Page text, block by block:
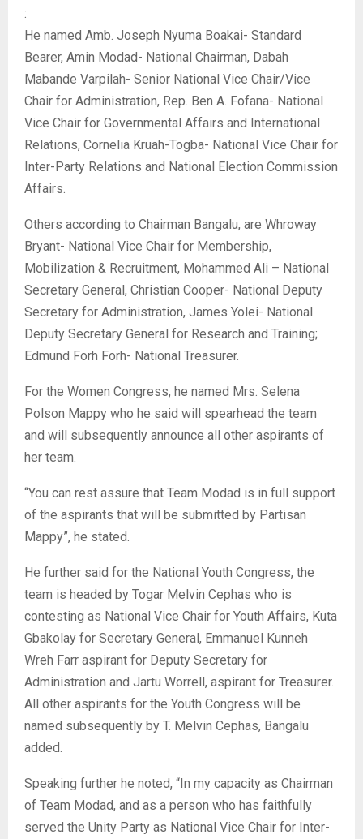
:
He named Amb. Joseph Nyuma Boakai- Standard
Bearer, Amin Modad- National Chairman, Dabah
Mabande Varpilah- Senior National Vice Chair/Vice
Chair for Administration, Rep. Ben A. Fofana- National
Vice Chair for Governmental Affairs and International
Relations, Cornelia Kruah-Togba- National Vice Chair for
Inter-Party Relations and National Election Commission
Affairs.
Others according to Chairman Bangalu, are Whroway
Bryant- National Vice Chair for Membership,
Mobilization & Recruitment, Mohammed Ali – National
Secretary General, Christian Cooper- National Deputy
Secretary for Administration, James Yolei- National
Deputy Secretary General for Research and Training;
Edmund Forh Forh- National Treasurer.
For the Women Congress, he named Mrs. Selena
Polson Mappy who he said will spearhead the team
and will subsequently announce all other aspirants of
her team.
“You can rest assure that Team Modad is in full support
of the aspirants that will be submitted by Partisan
Mappy”, he stated.
He further said for the National Youth Congress, the
team is headed by Togar Melvin Cephas who is
contesting as National Vice Chair for Youth Affairs, Kuta
Gbakolay for Secretary General, Emmanuel Kunneh
Wreh Farr aspirant for Deputy Secretary for
Administration and Jartu Worrell, aspirant for Treasurer.
All other aspirants for the Youth Congress will be
named subsequently by T. Melvin Cephas, Bangalu
added.
Speaking further he noted, “In my capacity as Chairman
of Team Modad, and as a person who has faithfully
served the Unity Party as National Vice Chair for Inter-